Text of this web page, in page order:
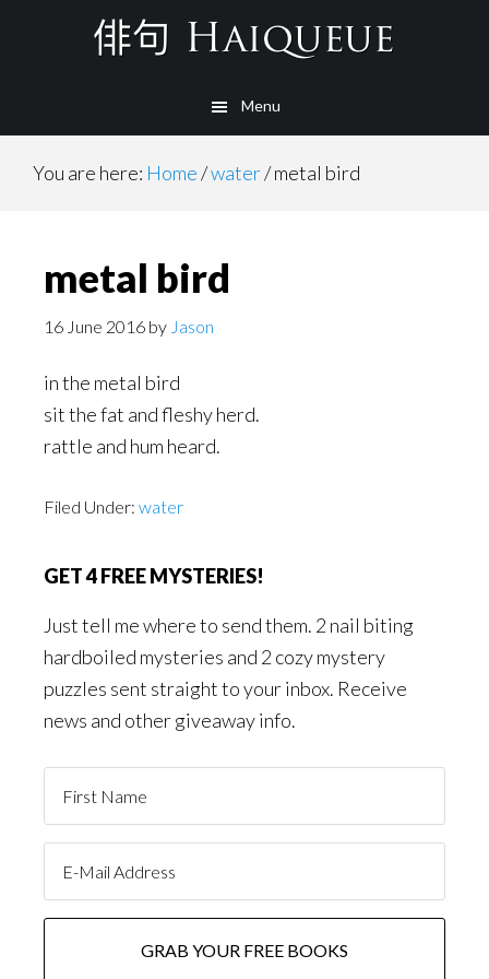
Menu
You are here: Home/water/metal bird
metal bird
16 June 2016 by Jason
in the metal bird
sit the fat and fleshy herd.
rattle and hum heard.
Filed Under: water
GET 4 FREE MYSTERIES!
Just tell me where to send them. 2 nail biting
hardboiled mysteries and 2 cozy mystery
puzzles sent straight to your inbox. Receive
news and other giveaway info.